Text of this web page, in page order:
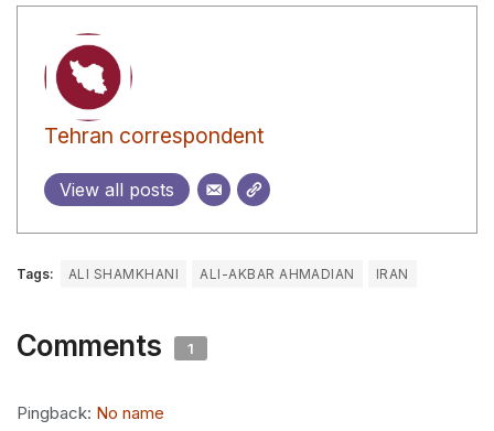
Tehran correspondent
View all posts
Tags: ALI SHAMKHANI ALI-AKBAR AHMADIAN IRAN
Comments 1
Pingback: No name